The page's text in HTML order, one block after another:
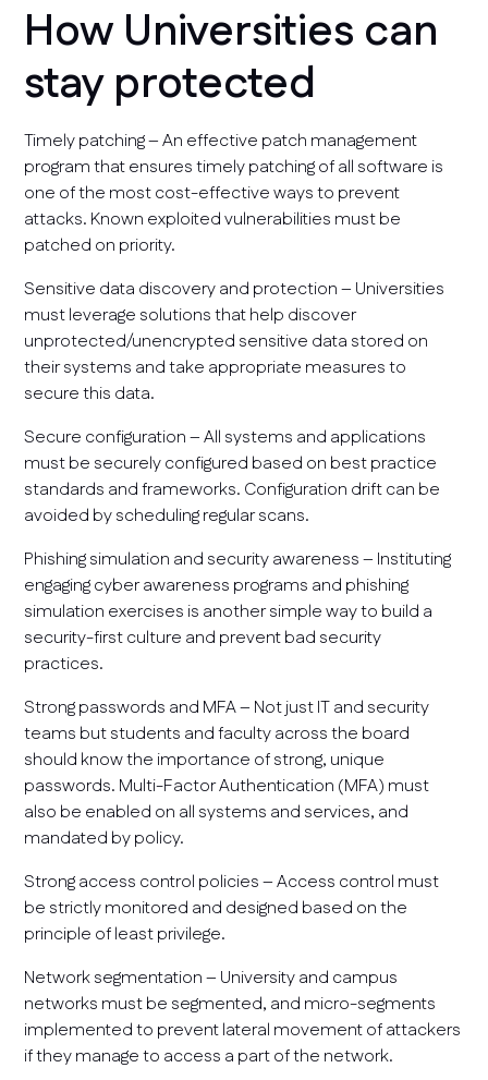
How Universities can
stay protected
Timely patching – An effective patch management
program that ensures timely patching of all software is
one of the most cost-effective ways to prevent
attacks. Known exploited vulnerabilities must be
patched on priority.
Sensitive data discovery and protection – Universities
must leverage solutions that help discover
unprotected/unencrypted sensitive data stored on
their systems and take appropriate measures to
secure this data.
Secure configuration – All systems and applications
must be securely configured based on best practice
standards and frameworks. Configuration drift can be
avoided by scheduling regular scans.
Phishing simulation and security awareness – Instituting
engaging cyber awareness programs and phishing
simulation exercises is another simple way to build a
security-first culture and prevent bad security
practices.
Strong passwords and MFA – Not just IT and security
teams but students and faculty across the board
should know the importance of strong, unique
passwords. Multi-Factor Authentication (MFA) must
also be enabled on all systems and services, and
mandated by policy.
Strong access control policies – Access control must
be strictly monitored and designed based on the
principle of least privilege.
Network segmentation – University and campus
networks must be segmented, and micro-segments
implemented to prevent lateral movement of attackers
if they manage to access a part of the network.